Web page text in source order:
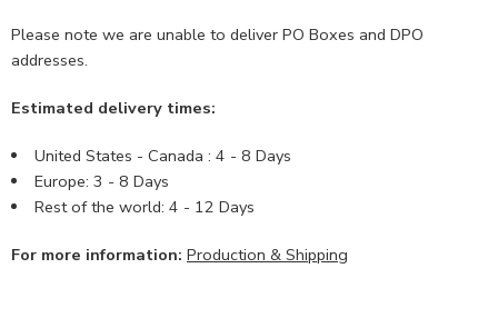
Please note we are unable to deliver PO Boxes and DPO
addresses.
Estimated delivery times:
United States - Canada : 4 - 8 Days
Europe: 3 - 8 Days
Rest of the world: 4 - 12 Days
For more information: Production & Shipping